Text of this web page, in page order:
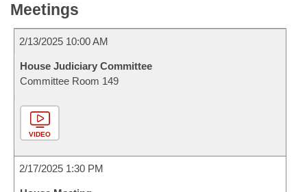
Meetings
2/13/2025 10:00 AM
House Judiciary Committee
Committee Room 149
VIDEO
2/17/2025 1:30 PM